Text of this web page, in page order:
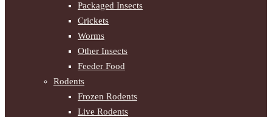
Packaged Insects
Crickets
Worms
Other Insects
Feeder Food
Rodents
Frozen Rodents
Live Rodents